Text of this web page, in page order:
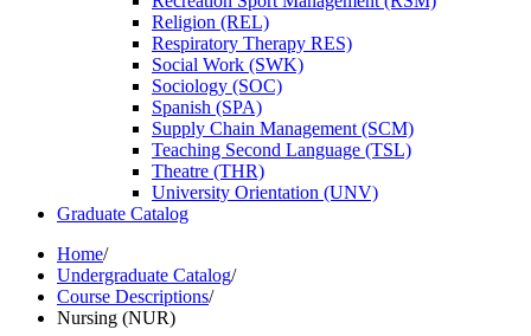
Religion (REL)
Respiratory Therapy RES)
Social Work (SWK)
Sociology (SOC)
Spanish (SPA)
Supply Chain Management (SCM)
Teaching Second Language (TSL)
Theatre (THR)
University Orientation (UNV)
Graduate Catalog
Home/
Undergraduate Catalog/
Course Descriptions/
Nursing (NUR)